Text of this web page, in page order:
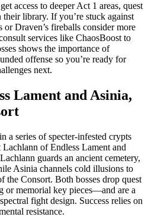
access to deeper Act 1 areas, quest
library. If you’re stuck against
or Draven’s fireballs consider more
services like ChaosBoost to
shows the importance of
offense so you’re ready for
next.
Lament and Asinia,
a series of specter-infested crypts
of Endless Lament and
guards an ancient cemetery,
Asinia channels cold illusions to
the Consort. Both bosses drop quest
or memorial key pieces—and are a
fight design. Success relies on
resistance.